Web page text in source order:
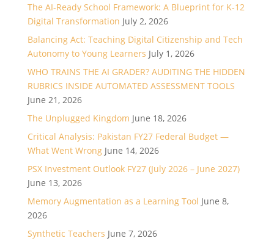
The AI-Ready School Framework: A Blueprint for K-12
Digital Transformation July 2, 2026
Balancing Act: Teaching Digital Citizenship and Tech
Autonomy to Young Learners July 1, 2026
WHO TRAINS THE AI GRADER? AUDITING THE HIDDEN
RUBRICS INSIDE AUTOMATED ASSESSMENT TOOLS
June 21, 2026
The Unplugged Kingdom June 18, 2026
Critical Analysis: Pakistan FY27 Federal Budget —
What Went Wrong June 14, 2026
PSX Investment Outlook FY27 (July 2026 – June 2027)
June 13, 2026
Memory Augmentation as a Learning Tool June 8,
2026
Synthetic Teachers June 7, 2026